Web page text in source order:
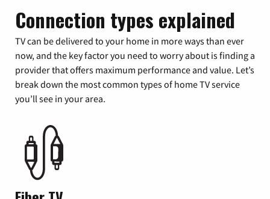
Connection types explained
TV can be delivered to your home in more ways than ever
now, and the key factor you need to worry about is finding a
provider that offers maximum performance and value. Let’s
break down the most common types of home TV service
you’ll see in your area.